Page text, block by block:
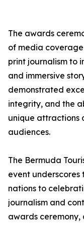
The awards
of media
print journalism to
and immersive
demonstrated
integrity, and the
unique attractions
audiences.
The Bermuda
event underscores
nations to
journalism and
awards